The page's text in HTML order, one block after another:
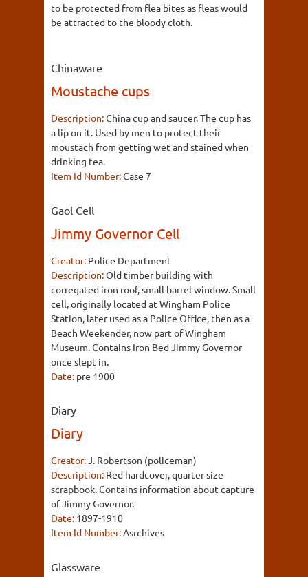
to be protected from flea bites as fleas would
be attracted to the bloody cloth.
Chinaware
Moustache cups
Description:China cup and saucer. The cup has
a lip on it. Used by men to protect their
moustach from getting wet and stained when
drinking tea.
Item Id Number:Case 7
Gaol Cell
Jimmy Governor Cell
Creator: Police Department
Description:Old timber building with
corregated iron roof, small barrel window. Small
cell, originally located at Wingham Police
Station, later used as a Police Office, then as a
Beach Weekender, now part of Wingham
Museum. Contains Iron Bed Jimmy Governor
once slept in.
Date: pre 1900
Diary
Diary
Creator:J. Robertson (policeman)
Description: Red hardcover, quarter size
scrapbook. Contains information about capture
of Jimmy Governor.
Date: 1897-1910
Item Id Number:Asrchives
Glassware